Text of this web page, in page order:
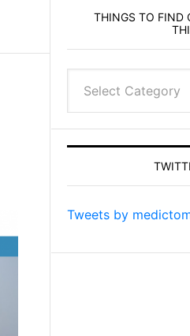
THINGS TO FIND
find
on
On
Things
Tweets by